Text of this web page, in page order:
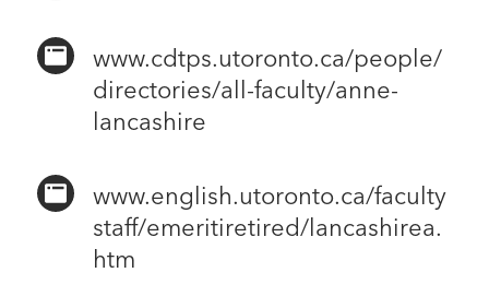
www.cdtps.utoronto.ca/people/
directories/all-faculty/anne-
lancashire
www.english.utoronto.ca/faculty
staff/emeritiretired/lancashirea.
htm